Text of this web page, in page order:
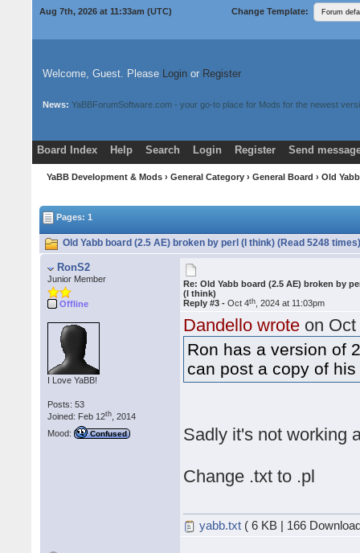
Aug 7th, 2026 at 11:33am (UTC) Change Template:
Welcome, Guest. Please Login or Register
News: YaBBForumSoftware.com - your go-to place for Mods for the newest
Board Index Help Search Login Register
Send
Donate
Download Mods
YaBB Development & Mods ›General Category ›General Board › Old
Pages: 1
Old Yabb board (2.5 AE) broken by perl (I think) (Read 5248
RonS2
Junior Member
Offline
I Love YaBB!
Posts: 53
Joined: Feb 12th , 2014
Mood:
Confused
Re: Old Yabb board (2.5 AE) broken by
(I think)
Reply #3 -Oct 4th , 2024 at 11:03pm
Dandello wrote on Oct
Ron has a version of
can post a copy of
Sadly it's not working
Change .txt to .pl
yabb.txt ( 6 KB | 166